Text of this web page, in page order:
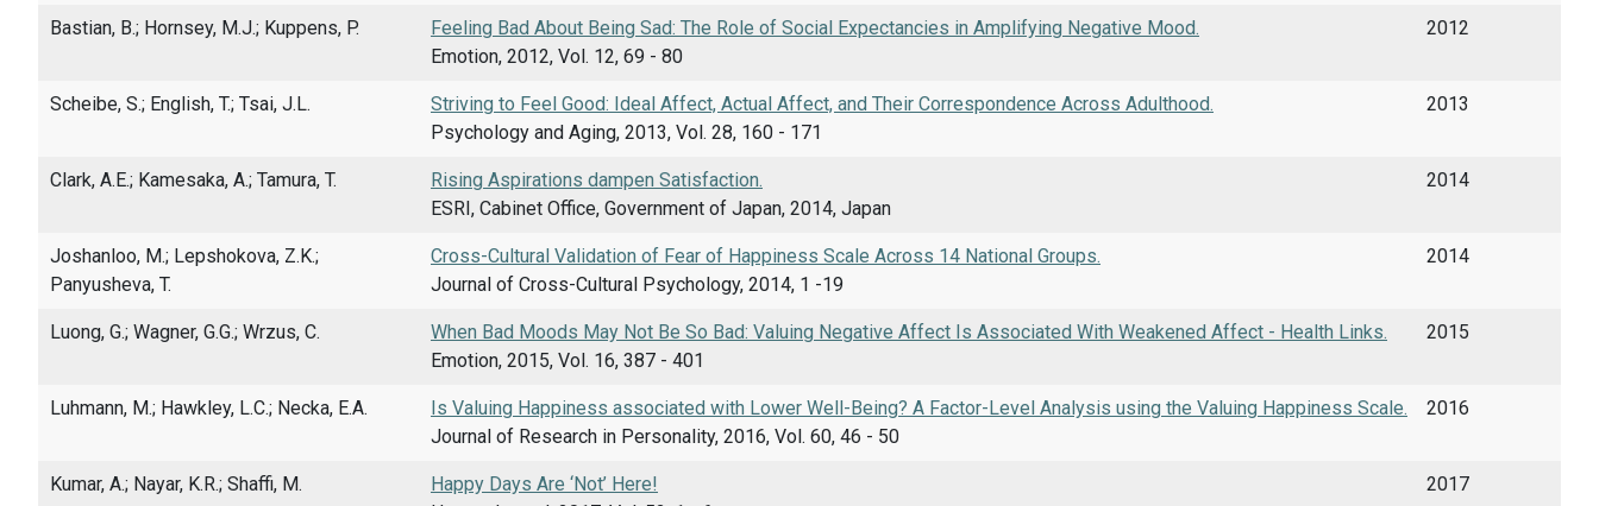
Bastian, B.; Hornsey, M.J.; Kuppens, P.
Feeling Bad About Being Sad: The Role of Social Expectancies in Amplifying Negative Mood.
Emotion, 2012, Vol. 12, 69 - 80
2012
Scheibe, S.; English, T.; Tsai, J.L.
Striving to Feel Good: Ideal Affect, Actual Affect, and Their Correspondence Across Adulthood.
Psychology and Aging, 2013, Vol. 28, 160 - 171
2013
Clark, A.E.; Kamesaka, A.; Tamura, T.
Rising Aspirations dampen Satisfaction.
ESRI, Cabinet Office, Government of Japan, 2014, Japan
2014
Joshanloo, M.; Lepshokova, Z.K.;
Panyusheva, T.
Cross-Cultural Validation of Fear of Happiness Scale Across 14 National Groups.
Journal of Cross-Cultural Psychology, 2014, 1 -19
2014
Luong, G.; Wagner, G.G.; Wrzus, C.
When Bad Moods May Not Be So Bad: Valuing Negative Affect Is Associated With Weakened Affect - Health Links.
Emotion, 2015, Vol. 16, 387 - 401
2015
Luhmann, M.; Hawkley, L.C.; Necka, E.A.
Is Valuing Happiness associated with Lower Well-Being? A Factor-Level Analysis using the Valuing Happiness Scale.
Journal of Research in Personality, 2016, Vol. 60, 46 - 50
2016
Kumar, A.; Nayar, K.R.; Shaffi, M.
Happy Days Are ‘Not’ Here!
2017